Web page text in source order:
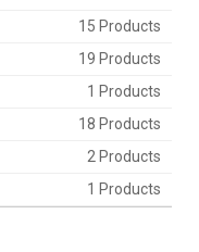
15 Products
19 Products
1 Products
18 Products
2 Products
1 Products